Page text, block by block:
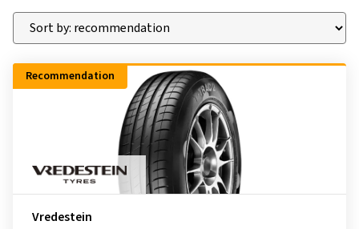
Recommendation
Vredestein